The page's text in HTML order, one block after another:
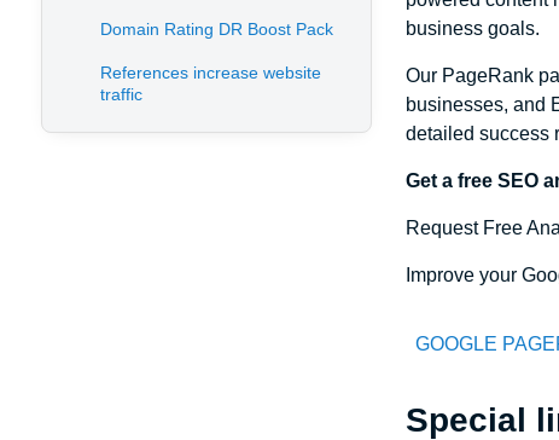
business goals.
Our PageRank
businesses, and
detailed success
Get a free SEO
Request Free
Improve your
GOOGLE
Special
Domain Rating DR Boost Pack
References increase website
traffic